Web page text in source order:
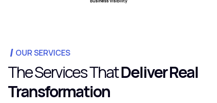
OUR SERVICES
The Services ThatDeliver Real
Transformation